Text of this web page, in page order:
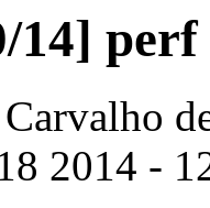
14]
2014 -